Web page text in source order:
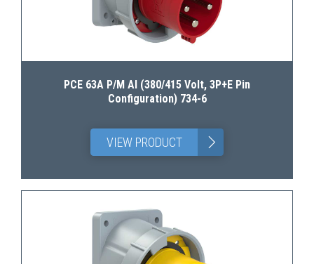
PCE 63A P/M AI (380/415 Volt, 3P+E Pin
Configuration) 734-6
VIEW PRODUCT >